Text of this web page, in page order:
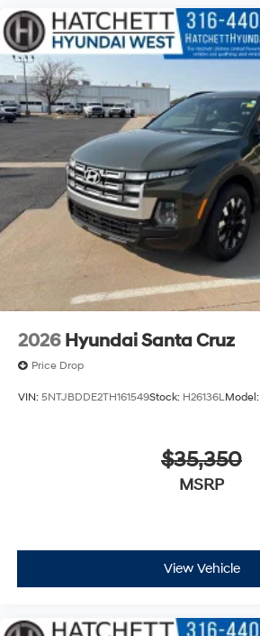
2026 Hyundai Santa Cruz
Price Drop
VIN: 5NTJBDDE2TH161549Stock: H26136LModel:
$35,350
MSRP
View Vehicle